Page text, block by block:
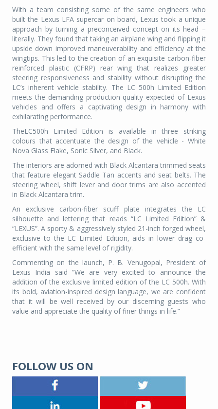
With a team consisting some of the same engineers who
built the Lexus LFA supercar on board, Lexus took a unique
approach by turning a preconceived concept on its head –
literally. They found that taking an airplane wing and flipping it
upside down improved maneuverability and efficiency at the
wingtips. This led to the creation of an exquisite carbon-fiber
reinforced plastic (CFRP) rear wing that realizes greater
steering responsiveness and stability without disrupting the
LC’s inherent vehicle stability. The LC 500h Limited Edition
meets the demanding production quality expected of Lexus
vehicles and offers a captivating design in harmony with
exhilarating performance.
TheLC500h Limited Edition is available in three striking
colours that accentuate the design of the vehicle - White
Nova Glass Flake, Sonic Silver, and Black.
The interiors are adorned with Black Alcantara trimmed seats
that feature elegant Saddle Tan accents and seat belts. The
steering wheel, shift lever and door trims are also accented
in Black Alcantara trim.
An exclusive carbon-fiber scuff plate integrates the LC
silhouette and lettering that reads “LC Limited Edition” &
“LEXUS”. A sporty & aggressively styled 21-inch forged wheel,
exclusive to the LC Limited Edition, aids in lower drag co-
efficient with the same level of rigidity.
Commenting on the launch, P. B. Venugopal, President of
Lexus India said “We are very excited to announce the
addition of the exclusive limited edition of the LC 500h. With
its bold, aviation-inspired design language, we are confident
that it will be well received by our discerning guests who
value and appreciate the quality of finer things in life.”
FOLLOW US ON